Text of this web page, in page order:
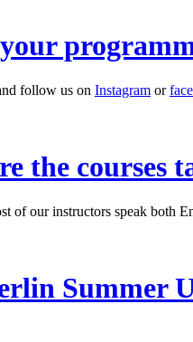
follow us on Instagram or
the courses
of our instructors speak both
Summer